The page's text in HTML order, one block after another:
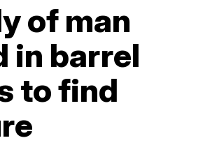
of man
in barrel
to find